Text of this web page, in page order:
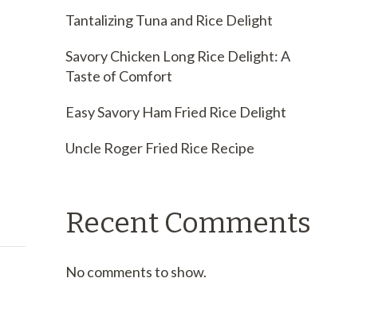
Tantalizing Tuna and Rice Delight
Savory Chicken Long Rice Delight: A
Taste of Comfort
Easy Savory Ham Fried Rice Delight
Uncle Roger Fried Rice Recipe
Recent Comments
No comments to show.